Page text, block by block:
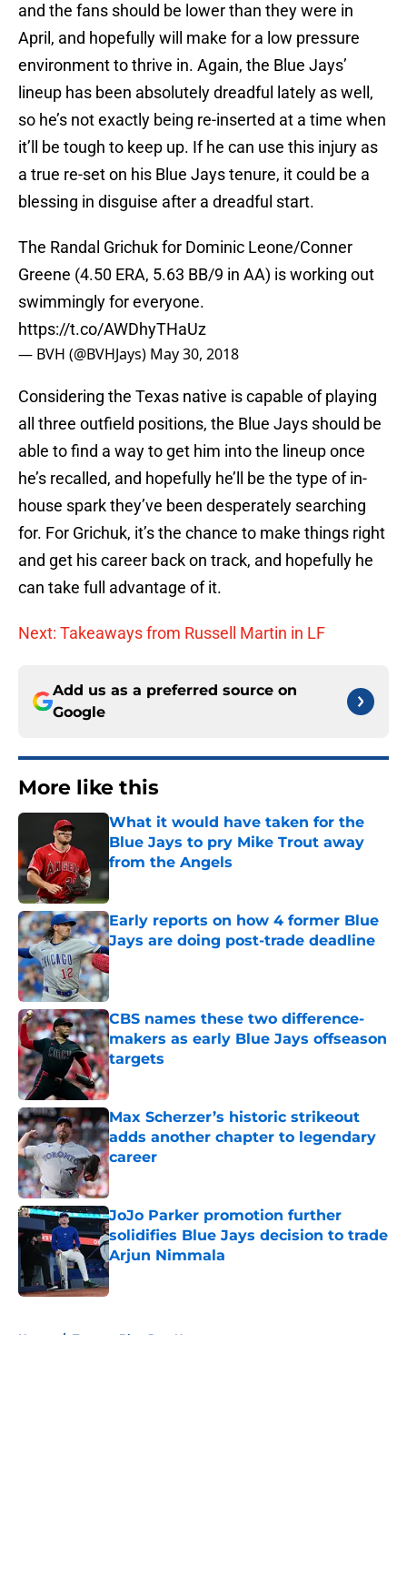
and the fans should be lower than they were in
April, and hopefully will make for a low pressure
environment to thrive in. Again, the Blue Jays’
lineup has been absolutely dreadful lately as well,
so he’s not exactly being re-inserted at a time when
it’ll be tough to keep up. If he can use this injury as
a true re-set on his Blue Jays tenure, it could be a
blessing in disguise after a dreadful start.
The Randal Grichuk for Dominic Leone/Conner
Greene (4.50 ERA, 5.63 BB/9 in AA) is working out
swimmingly for everyone.
https://t.co/AWDhyTHaUz
— BVH (@BVHJays) May 30, 2018
Considering the Texas native is capable of playing
all three outfield positions, the Blue Jays should be
able to find a way to get him into the lineup once
he’s recalled, and hopefully he’ll be the type of in-
house spark they’ve been desperately searching
for. For Grichuk, it’s the chance to make things right
and get his career back on track, and hopefully he
can take full advantage of it.
Next: Takeaways from Russell Martin in LF
Add us as a preferred source on
Google
More like this
What it would have taken for the
Blue Jays to pry Mike Trout away
from the Angels
Published by on Invalid Date
Early reports on how 4 former Blue
Jays are doing post-trade deadline
Published by on Invalid Date
CBS names these two difference-
makers as early Blue Jays offseason
targets
Published by on Invalid Date
Max Scherzer’s historic strikeout
adds another chapter to legendary
career
Published by on Invalid Date
JoJo Parker promotion further
solidifies Blue Jays decision to trade
Arjun Nimmala
Published by on Invalid Date
Home / Toronto Blue Jays News